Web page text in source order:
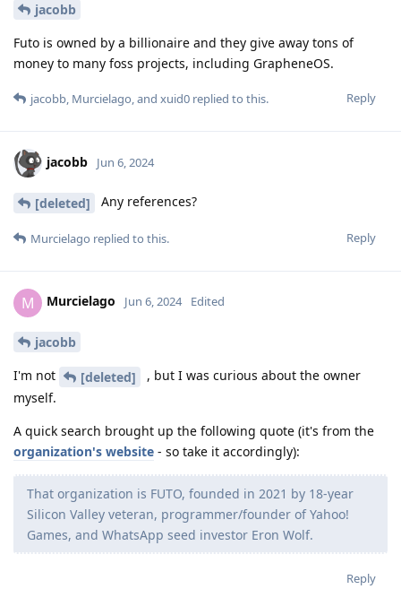
jacobb
Futo is owned by a billionaire and they give away tons of
money to many foss projects, including GrapheneOS.
Reply
jacobb, Murcielago, and xuid0 replied to this.
jacobb Jun 6, 2024
[deleted] Any references?
Reply
Murcielago replied to this.
M Murcielago Jun 6, 2024 Edited
jacobb
I'm not
[deleted]
, but I was curious about the owner
myself.
A quick search brought up the following quote (it's from the
organization's website - so take it accordingly):
That organization is FUTO, founded in 2021 by 18-year
Silicon Valley veteran, programmer/founder of Yahoo!
Games, and WhatsApp seed investor Eron Wolf.
Reply